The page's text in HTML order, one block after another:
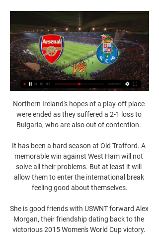
Northern Ireland's hopes of a play-off place
were ended as they suffered a 2-1 loss to
Bulgaria, who are also out of contention.
It has been a hard season at Old Trafford. A
memorable win against West Ham will not
solve all their problems. But at least it will
allow them to enter the international break
feeling good about themselves.
She is good friends with USWNT forward Alex
Morgan, their friendship dating back to the
victorious 2015 Women's World Cup victory.